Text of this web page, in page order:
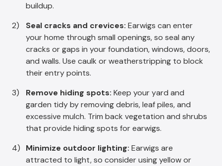
buildup.
Seal cracks and crevices: Earwigs can enter
your home through small openings, so seal any
cracks or gaps in your foundation, windows, doors,
and walls. Use caulk or weatherstripping to block
their entry points.
Remove hiding spots: Keep your yard and
garden tidy by removing debris, leaf piles, and
excessive mulch. Trim back vegetation and shrubs
that provide hiding spots for earwigs.
Minimize outdoor lighting: Earwigs are
attracted to light, so consider using yellow or